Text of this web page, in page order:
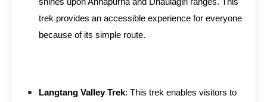
trek provides an accessible experience for everyone
because of its simple route.
Langtang Valley Trek: This trek enables visitors to